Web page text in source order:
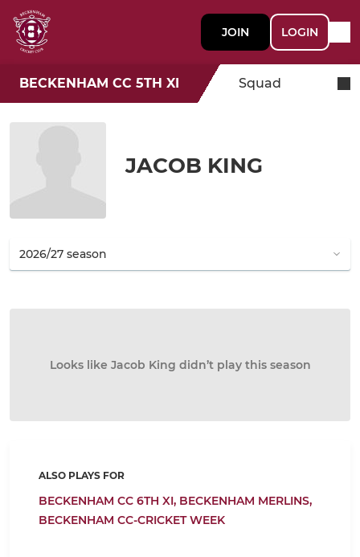
JOIN LOGIN
BECKENHAM CC 5TH XI Squad
JACOB KING
Looks like Jacob King didn’t play this season
ALSO PLAYS FOR
BECKENHAM CC 6TH XI, BECKENHAM MERLINS,
BECKENHAM CC-CRICKET WEEK